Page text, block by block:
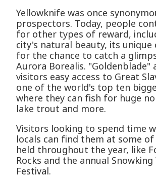
Yellowknife was once
prospectors. Today, people
for other types of reward,
city's natural beauty, its unique
for the chance to catch a
Aurora Borealis. "Goldenblade"
visitors easy access to Great
one of the world's top ten
where they can fish for huge
lake trout and more.
Visitors looking to spend time
locals can find them at some
held throughout the year, like
Rocks and the annual
Festival.